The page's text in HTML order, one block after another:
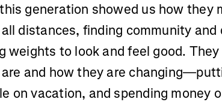
generation showed us how they
distances, finding community
weights to look and feel good.
and how they are
on vacation, and spending money